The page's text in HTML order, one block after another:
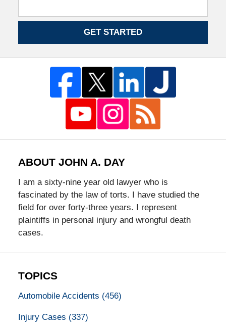
GET STARTED
ABOUT JOHN A. DAY
I am a sixty-nine year old lawyer who is
fascinated by the law of torts. I have studied the
field for over forty-three years. I represent
plaintiffs in personal injury and wrongful death
cases.
TOPICS
Automobile Accidents (456)
Injury Cases (337)